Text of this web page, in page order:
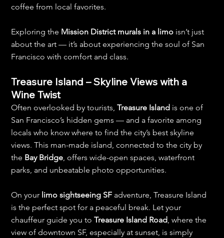
coffee from local favorites.
Exploring the Mission District murals in a limo isn’t just
about the art — it’s about experiencing the soul of San
Francisco with comfort and class.
Treasure Island – Skyline Views with a
Wine Twist
Often overlooked by tourists, Treasure Island is one of
San Francisco’s hidden gems — and a favorite among
locals who know where to find the city’s best skyline
views. This man-made island, connected to the city by
the Bay Bridge, offers wide-open spaces, waterfront
parks, and unbeatable photo opportunities.
On your limo sightseeing SF adventure, Treasure Island
is the perfect spot for a peaceful break. Let your
chauffeur guide you to Treasure Island Road, where the
view of downtown SF, especially at sunset, is simply